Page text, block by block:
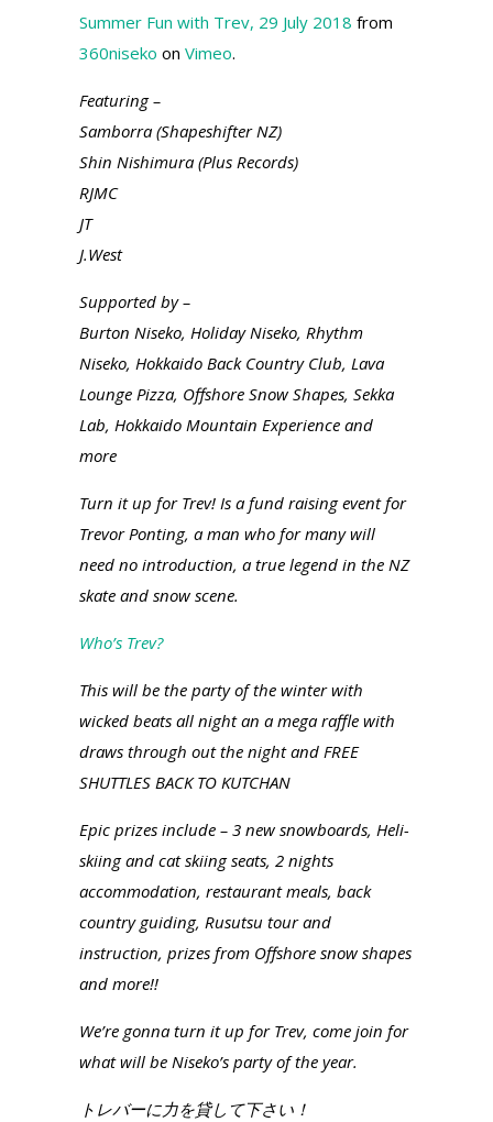
Summer Fun with Trev, 29 July 2018 from
360niseko on Vimeo.
Featuring –
Samborra (Shapeshifter NZ)
Shin Nishimura (Plus Records)
RJMC
JT
J.West
Supported by –
Burton Niseko, Holiday Niseko, Rhythm
Niseko, Hokkaido Back Country Club, Lava
Lounge Pizza, Offshore Snow Shapes, Sekka
Lab, Hokkaido Mountain Experience and
more
Turn it up for Trev! Is a fund raising event for
Trevor Ponting, a man who for many will
need no introduction, a true legend in the NZ
skate and snow scene.
Who’s Trev?
This will be the party of the winter with
wicked beats all night an a mega raffle with
draws through out the night and FREE
SHUTTLES BACK TO KUTCHAN
Epic prizes include – 3 new snowboards, Heli-
skiing and cat skiing seats, 2 nights
accommodation, restaurant meals, back
country guiding, Rusutsu tour and
instruction, prizes from Offshore snow shapes
and more!!
We’re gonna turn it up for Trev, come join for
what will be Niseko’s party of the year.
トレバーに力を貸して下さい！